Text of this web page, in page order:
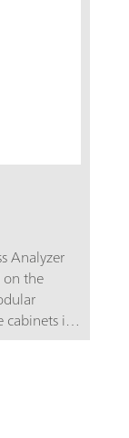
Analyzer
on the
cabinets in
connection
sequential
software,